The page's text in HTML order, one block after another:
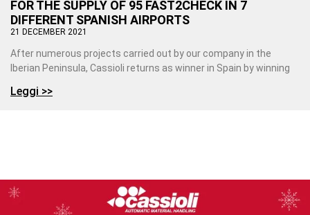
FOR THE SUPPLY OF 95 FAST2CHECK IN 7
DIFFERENT SPANISH AIRPORTS
21 DECEMBER 2021
After numerous projects carried out by our company in the
Iberian Peninsula, Cassioli returns as winner in Spain by winning
Leggi >>